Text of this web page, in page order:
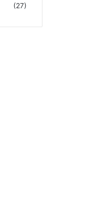
(27)